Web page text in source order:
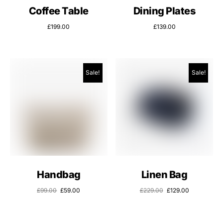
Coffee Table
£199.00
Dining Plates
£139.00
Sale!
Handbag
£99.00 £59.00
Sale!
Linen Bag
£229.00 £129.00